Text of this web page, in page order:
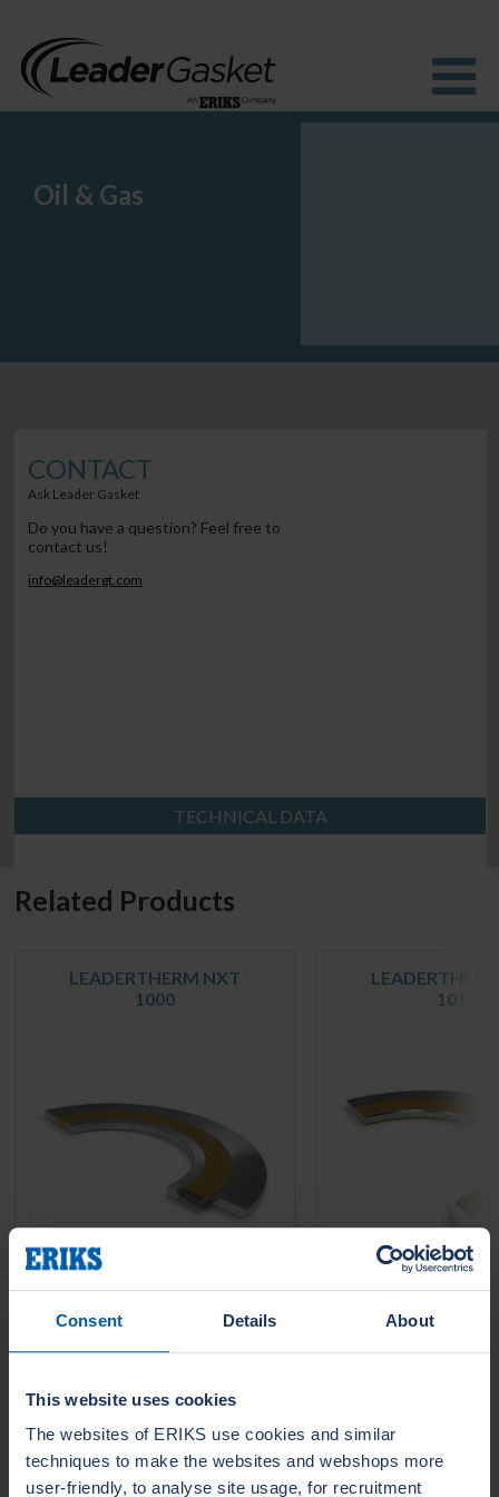
Consent Details About
This website uses cookies
The websites of ERIKS use cookies and similar
techniques to make the websites and webshops more
user-friendly, to analyse site usage, for recruitment
Products
Industries
Oil & Gas
CONTACT
Ask Leader Gasket
Do you have a question? Feel free to
contact us!
info@leadergt.com
TECHNICAL DATA
Related Products
LEADERTHERM NXT
1000
LeaderTHERM NXT 1000 is a
1010
LeaderTHERM NXT